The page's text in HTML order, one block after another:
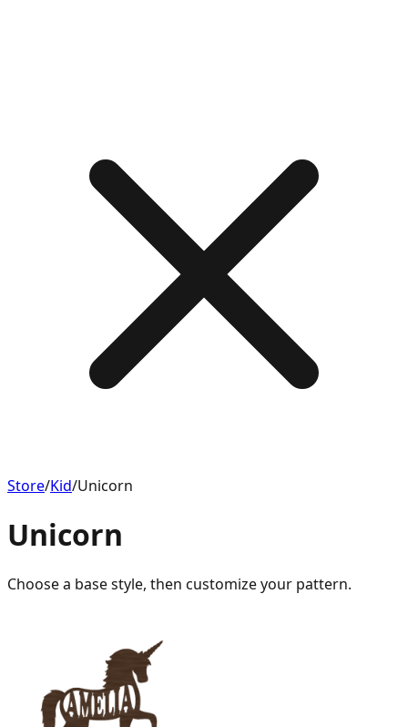
Store/Kid/Unicorn
Unicorn
Choose a base style, then customize your pattern.